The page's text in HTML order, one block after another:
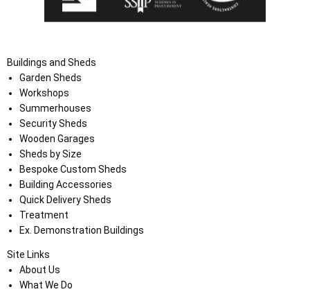
Buildings and Sheds
Garden Sheds
Workshops
Summerhouses
Security Sheds
Wooden Garages
Sheds by Size
Bespoke Custom Sheds
Building Accessories
Quick Delivery Sheds
Treatment
Ex. Demonstration Buildings
Site Links
About Us
What We Do